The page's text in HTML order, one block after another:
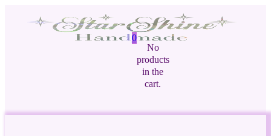
0
No
products
in the
cart.